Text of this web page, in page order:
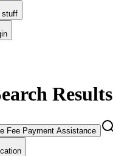
stuff
Results
Fee Payment Assistance